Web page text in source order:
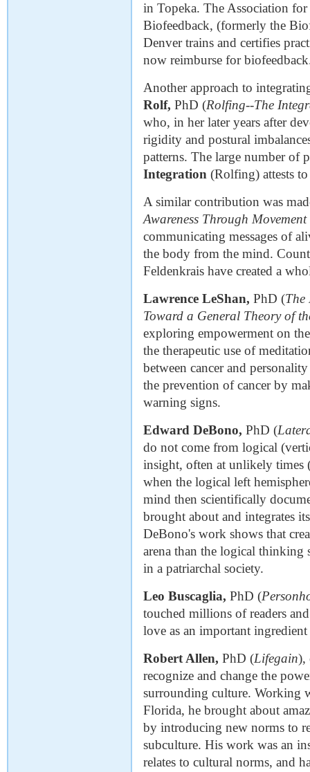
in Topeka. The Association
Biofeedback, (formerly the
Denver trains and certifies
now reimburse for
Another approach to
Rolf, PhD (Rolfing--The
who, in her later years after
rigidity and postural
patterns. The large number of
Integration (Rolfing) attests
A similar contribution was
Awareness Through Movement
communicating messages of
the body from the mind.
Feldenkrais have created a
Lawrence LeShan, PhD (The
Toward a General Theory of
exploring empowerment on
the therapeutic use of
between cancer and
the prevention of cancer by
warning signs.
Edward DeBono, PhD (
do not come from logical
insight, often at unlikely times
when the logical left
mind then scientifically
brought about and integrates
DeBono's work shows that
arena than the logical
in a patriarchal society.
Leo Buscaglia, PhD (
touched millions of readers
love as an important
Robert Allen, PhD (Lifegain),
recognize and change the
surrounding culture. Working
Florida, he brought about
by introducing new norms to
subculture. His work was an
relates to cultural norms, and